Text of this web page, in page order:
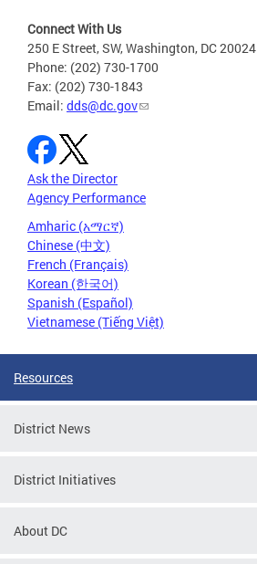
Connect With Us
250 E Street, SW, Washington, DC 20024
Phone: (202) 730-1700
Fax: (202) 730-1843
Email: dds@dc.gov
Ask the Director
Agency Performance
Amharic (አማርኛ)
Chinese (中文)
French (Français)
Korean (한국어)
Spanish (Español)
Vietnamese (Tiếng Việt)
Resources
District News
District Initiatives
About DC